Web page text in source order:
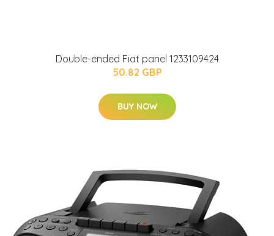
Double-ended Fiat panel 1233109424
50.82 GBP
BUY NOW